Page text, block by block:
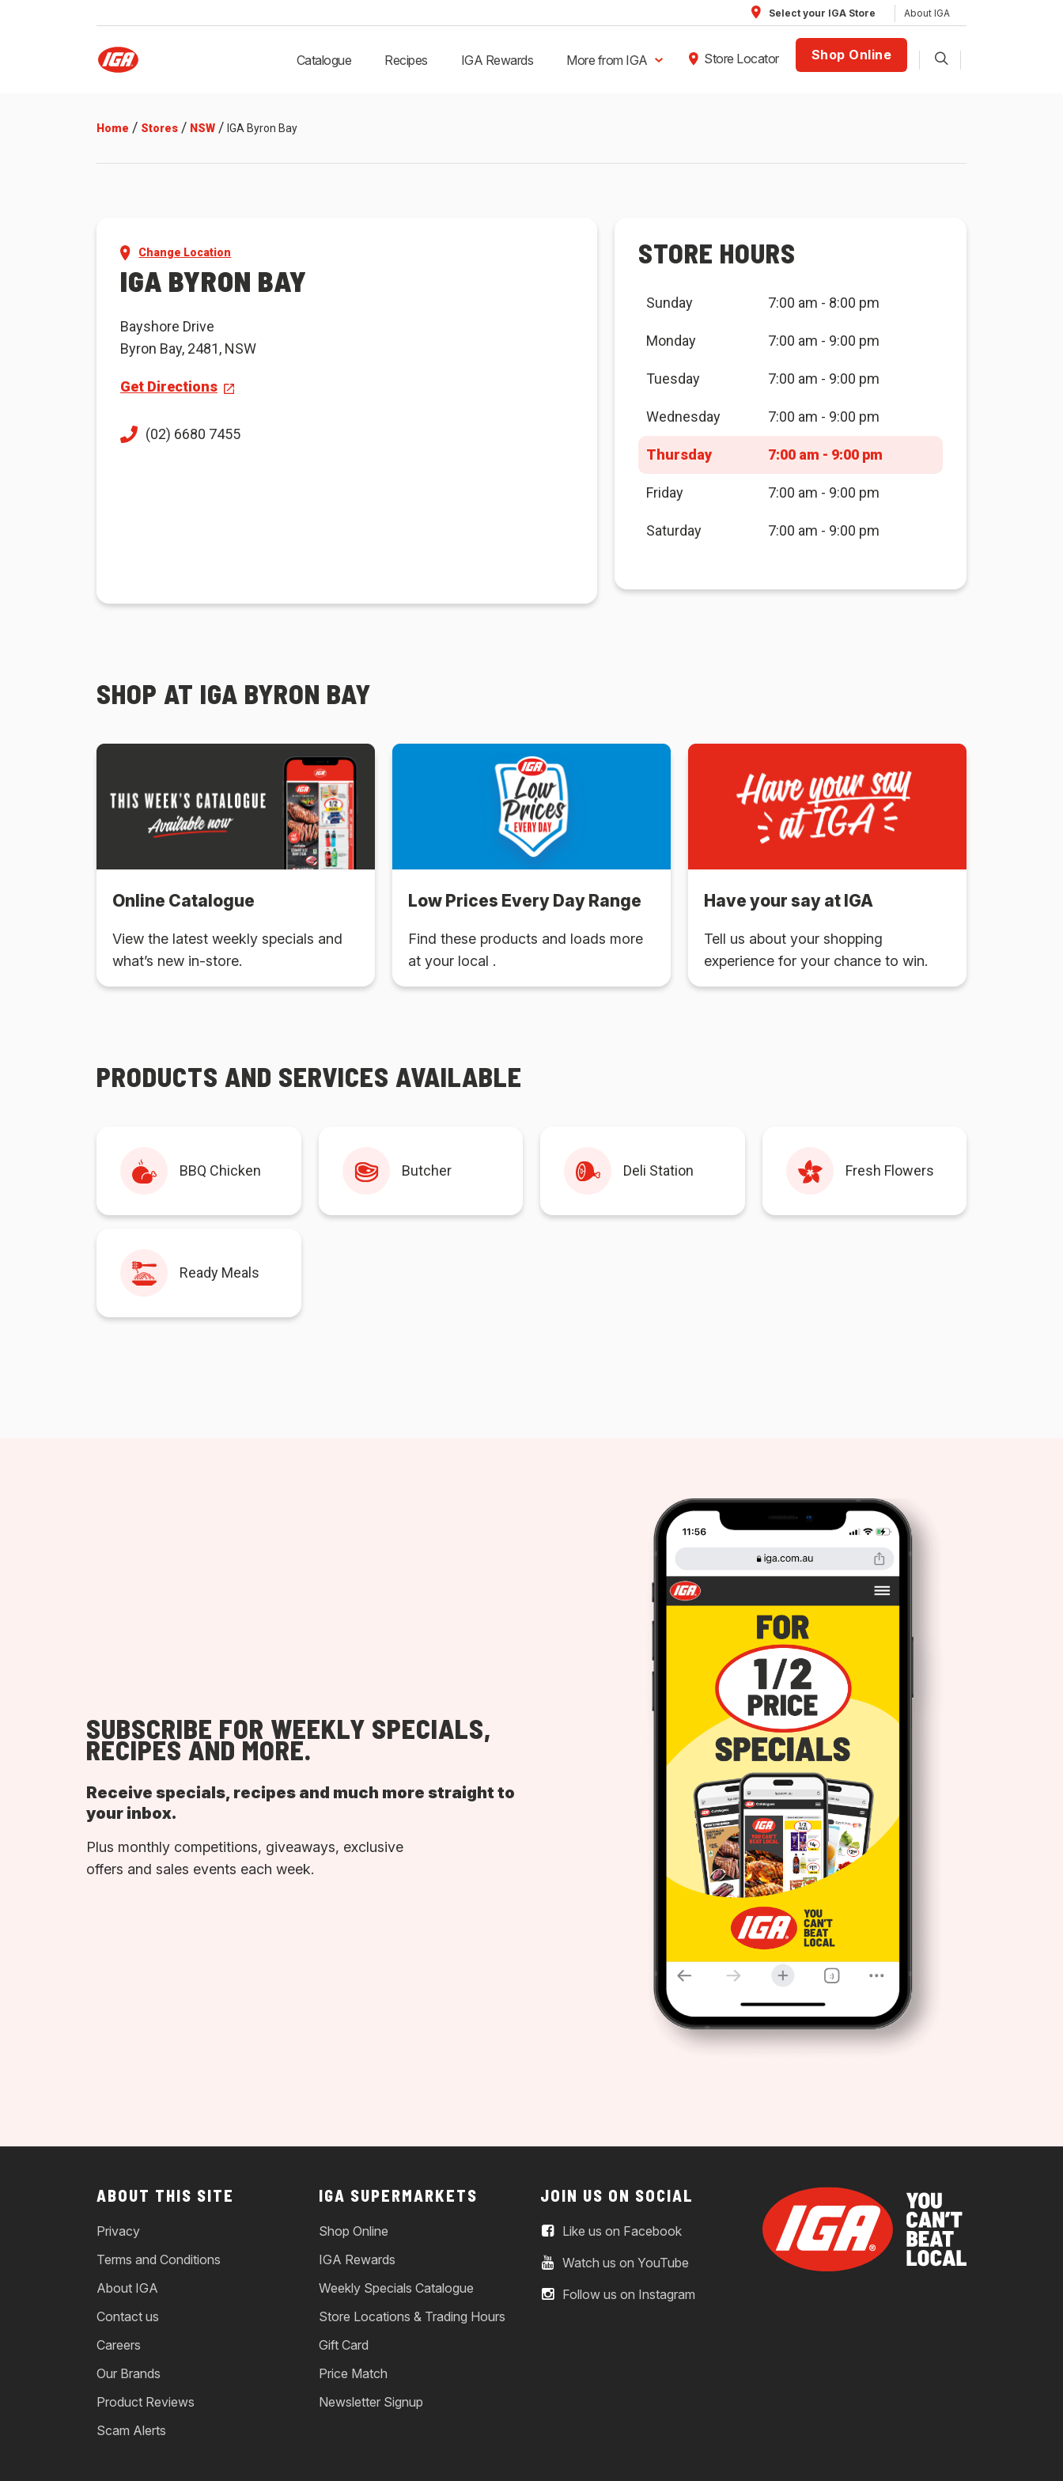
Select your IGA Store About IGA
Catalogue Recipes IGA Rewards More from IGA Store Locator Shop Online
Home / Stores / NSW / IGA Byron Bay
Change Location
IGA BYRON BAY
Bayshore Drive
Byron Bay, 2481, NSW
Get Directions
(02) 6680 7455
STORE HOURS
Sunday 7:00 am - 8:00 pm
Monday 7:00 am - 9:00 pm
Tuesday 7:00 am - 9:00 pm
Wednesday 7:00 am - 9:00 pm
Thursday 7:00 am - 9:00 pm
Friday 7:00 am - 9:00 pm
Saturday 7:00 am - 9:00 pm
SHOP AT IGA BYRON BAY
Online Catalogue
View the latest weekly specials and
what’s new in-store.
Low Prices Every Day Range
Find these products and loads more
at your local .
Have your say at IGA
Tell us about your shopping
experience for your chance to win.
PRODUCTS AND SERVICES AVAILABLE
BBQ Chicken Butcher Deli Station Fresh Flowers
Ready Meals
SUBSCRIBE FOR WEEKLY SPECIALS,
RECIPES AND MORE.
Receive specials, recipes and much more straight to
your inbox.
Plus monthly competitions, giveaways, exclusive
offers and sales events each week.
ABOUT THIS SITE
Privacy
Terms and Conditions
About IGA
Contact us
Careers
Our Brands
Product Reviews
Scam Alerts
IGA SUPERMARKETS
Shop Online
IGA Rewards
Weekly Specials Catalogue
Store Locations & Trading Hours
Gift Card
Price Match
Newsletter Signup
JOIN US ON SOCIAL
Like us on Facebook
Watch us on YouTube
Follow us on Instagram